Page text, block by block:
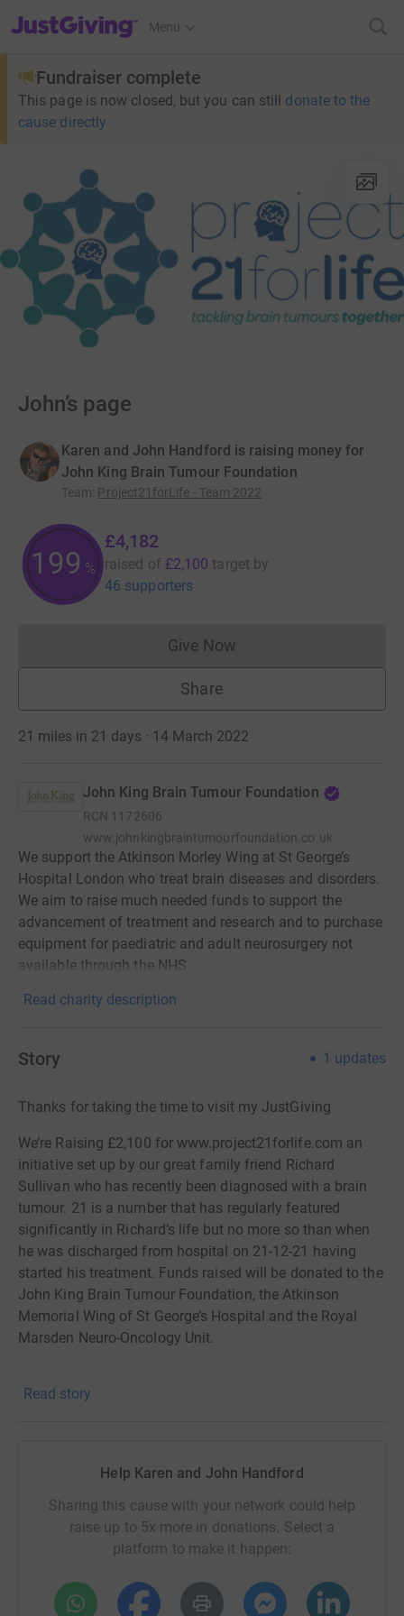
JustGiving’s homepage
Menu
Fundraiser complete
This page is now closed, but you can still donate to the
cause directly
John’s page
Karen and John Handford is raising money for
John King Brain Tumour Foundation
Team: Project21forLife - Team 2022
199 %
£4,182
raised of £2,100 target by
46 supporters
Give NowDonations cannot currently
Share
21 miles in 21 days · 14 March 2022
John King Brain Tumour Foundation
RCN 1172606
www.johnkingbraintumourfoundation.co.uk
We support the Atkinson Morley Wing at St George’s
Hospital London who treat brain diseases and disorders.
We aim to raise much needed funds to support the
advancement of treatment and research and to purchase
equipment for paediatric and adult neurosurgery not
available through the NHS.
Read charity description
Story 1 updates
Thanks for taking the time to visit my JustGiving
We’re Raising £2,100 for www.project21forlife.com an
initiative set up by our great family friend Richard
Sullivan who has recently been diagnosed with a brain
tumour. 21 is a number that has regularly featured
significantly in Richard’s life but no more so than when
he was discharged from hospital on 21-12-21 having
started his treatment. Funds raised will be donated to the
John King Brain Tumour Foundation, the Atkinson
Memorial Wing of St George’s Hospital and the Royal
Marsden Neuro-Oncology Unit.
the Surrey roads and towns that Richard knows and
parents were great friends. When my mother moved to
Claremont in 1995 Richard and Christine revived the
Sullivan/Handford friendship and helped her out
whenever they could. When we moved to Claremont in
2010 Richard and Christine then took us under their wing
and introduced us to the wonderful circle of friends we
now have. We will forever be eternally grateful for the
Read story
Help Karen and John Handford
Sharing this cause with your network could help
raise up to 5x more in donations. Select a
platform to make it happen: